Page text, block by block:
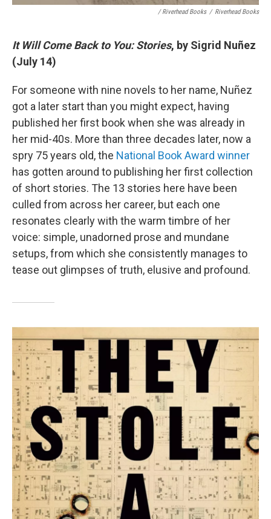
/ Riverhead Books / Riverhead Books
It Will Come Back to You: Stories, by Sigrid Nuñez
(July 14)
For someone with nine novels to her name, Nuñez
got a later start than you might expect, having
published her first book when she was already in
her mid-40s. More than three decades later, now a
spry 75 years old, the National Book Award winner
has gotten around to publishing her first collection
of short stories. The 13 stories here have been
culled from across her career, but each one
resonates clearly with the warm timbre of her
voice: simple, unadorned prose and mundane
setups, from which she consistently manages to
tease out glimpses of truth, elusive and profound.